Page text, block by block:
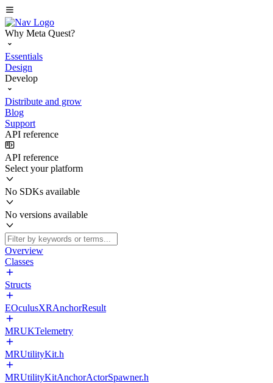
Why Meta Quest?
Essentials
Design
Develop
Distribute and grow
Blog
Support
API reference
API reference
Select your platform
No SDKs available
No versions available
Overview
Classes
Structs
EOculusXRAnchorResult
MRUKTelemetry
MRUtilityKit.h
MRUtilityKitAnchorActorSpawner.h